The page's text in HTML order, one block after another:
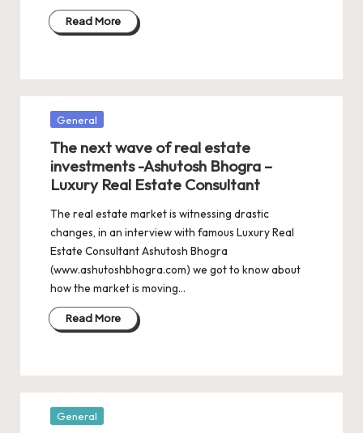
Read More
Posted
General
The next wave of real estate
investments -Ashutosh Bhogra –
Luxury Real Estate Consultant
The real estate market is witnessing drastic
changes, in an interview with famous Luxury Real
Estate Consultant Ashutosh Bhogra
(www.ashutoshbhogra.com) we got to know about
how the market is moving…
Read More
Posted
General